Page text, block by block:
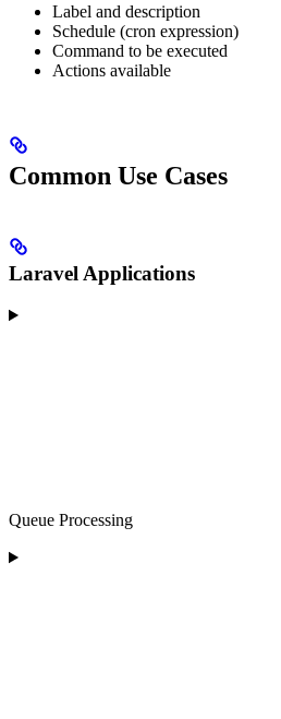
Label and description
Schedule (cron expression)
Command to be executed
Actions available
Common Use Cases
Laravel Applications
Queue Processing